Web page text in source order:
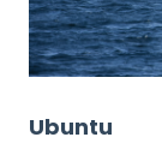
Ubuntu